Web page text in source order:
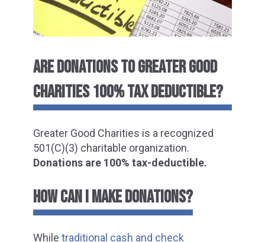
ARE DONATIONS TO GREATER GOOD
CHARITIES 100% TAX DEDUCTIBLE?
Greater Good Charities is a recognized
501(C)(3) charitable organization.
Donations are 100% tax-deductible.
HOW CAN I MAKE DONATIONS?
While traditional cash and check